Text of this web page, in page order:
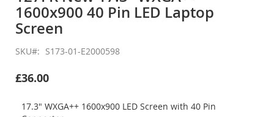
of
the
images
1600x900 40 Pin LED Laptop
Screen
SKU S173-01-E2000598
£36.00
17.3" WXGA++ 1600x900 LED Screen with 40 Pin